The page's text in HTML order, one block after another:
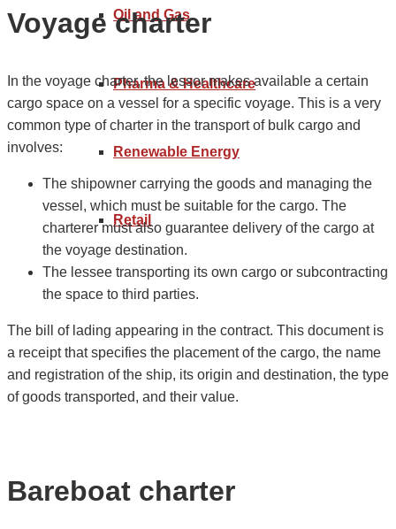
Oil and Gas
Pharma & Healthcare
Renewable Energy
Retail
Voyage charter
In the voyage charter, the lessor makes available a certain
cargo space on a vessel for a specific voyage. This is a very
common type of charter in the transport of bulk cargo and
involves:
The shipowner carrying the goods and managing the
vessel, which must be suitable for the cargo. The
charterer must also guarantee delivery of the cargo at
the voyage destination.
The lessee transporting its own cargo or subcontracting
the space to third parties.
The bill of lading appearing in the contract. This document is
a receipt that specifies the placement of the cargo, the name
and registration of the ship, its origin and destination, the type
of goods transported, and their value.
Bareboat charter